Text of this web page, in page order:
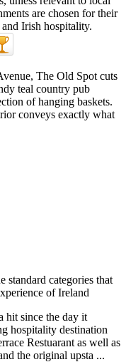
The Old Spot cuts
teal country pub
of hanging baskets.
conveys exactly what
hit since the day it
hospitality destination
Restuarant as well as
the original upsta ...